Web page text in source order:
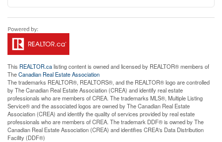
This REALTOR.calisting content is owned and licensed by REALTOR® members of
TheCanadian Real Estate Association
The trademarks REALTOR®, REALTORS®, and the REALTOR® logo are controlled
by The Canadian Real Estate Association (CREA) and identify real estate
professionals who are members of CREA. The trademarks MLS®, Multiple Listing
Service® and the associated logos are owned by The Canadian Real Estate
Association (CREA) and identify the quality of services provided by real estate
professionals who are members of CREA. The trademark DDF® is owned by The
Canadian Real Estate Association (CREA) and identifies CREA's Data Distribution
Facility (DDF®)